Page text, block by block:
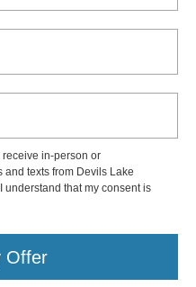
receive in-person or
texts from Devils Lake
understand that my consent is
Offer